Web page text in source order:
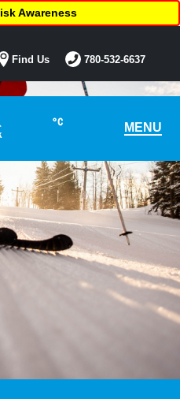
°C MENU
Awareness
Find Us 780-532-6637